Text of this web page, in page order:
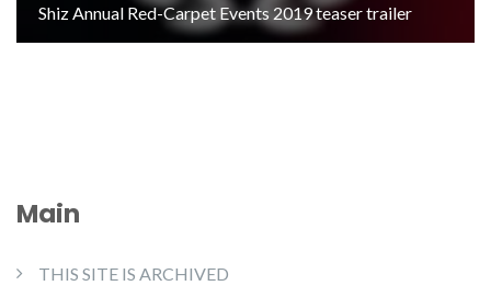
Shiz Annual Red-Carpet Events 2019 teaser trailer
Main
THIS SITE IS ARCHIVED